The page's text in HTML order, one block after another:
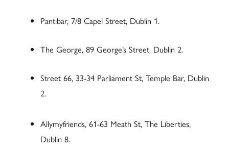
Pantibar, 7/8 Capel Street, Dublin 1.
The George, 89 George’s Street, Dublin 2.
Street 66, 33-34 Parliament St, Temple Bar, Dublin
2.
Allymyfriends, 61-63 Meath St, The Liberties,
Dublin 8.